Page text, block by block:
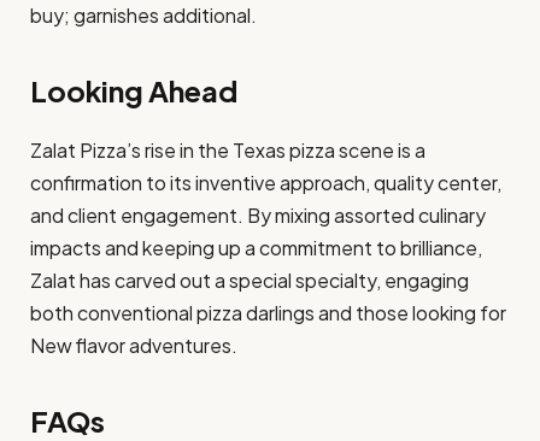
buy; garnishes additional. ​
Looking Ahead
Zalat Pizza’s rise in the Texas pizza scene is a
confirmation to its inventive approach, quality center,
and client engagement. By mixing assorted culinary
impacts and keeping up a commitment to brilliance,
Zalat has carved out a special specialty, engaging
both conventional pizza darlings and those looking for
New flavor adventures.
FAQs